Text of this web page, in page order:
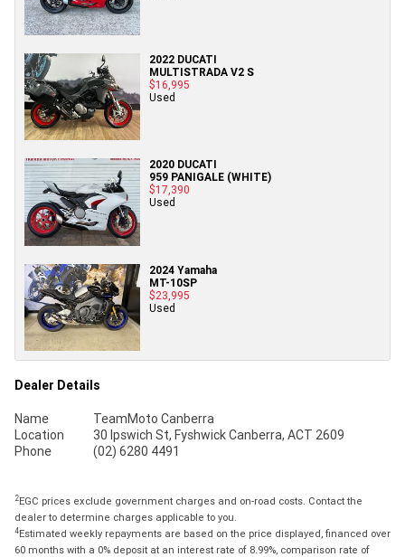
2022 DUCATI
MULTISTRADA V2 S
$16,995
Used
2020 DUCATI
959 PANIGALE (WHITE)
$17,390
Used
2024 Yamaha
MT-10SP
$23,995
Used
Dealer Details
Name
TeamMoto Canberra
Location
30 Ipswich St, Fyshwick Canberra, ACT 2609
Phone
(02) 6280 4491
2EGC prices exclude government charges and on-road costs. Contact the
dealer to determine charges applicable to you.
4Estimated weekly repayments are based on the price displayed, financed over
60 months with a 0% deposit at an interest rate of 8.99%, comparison rate of